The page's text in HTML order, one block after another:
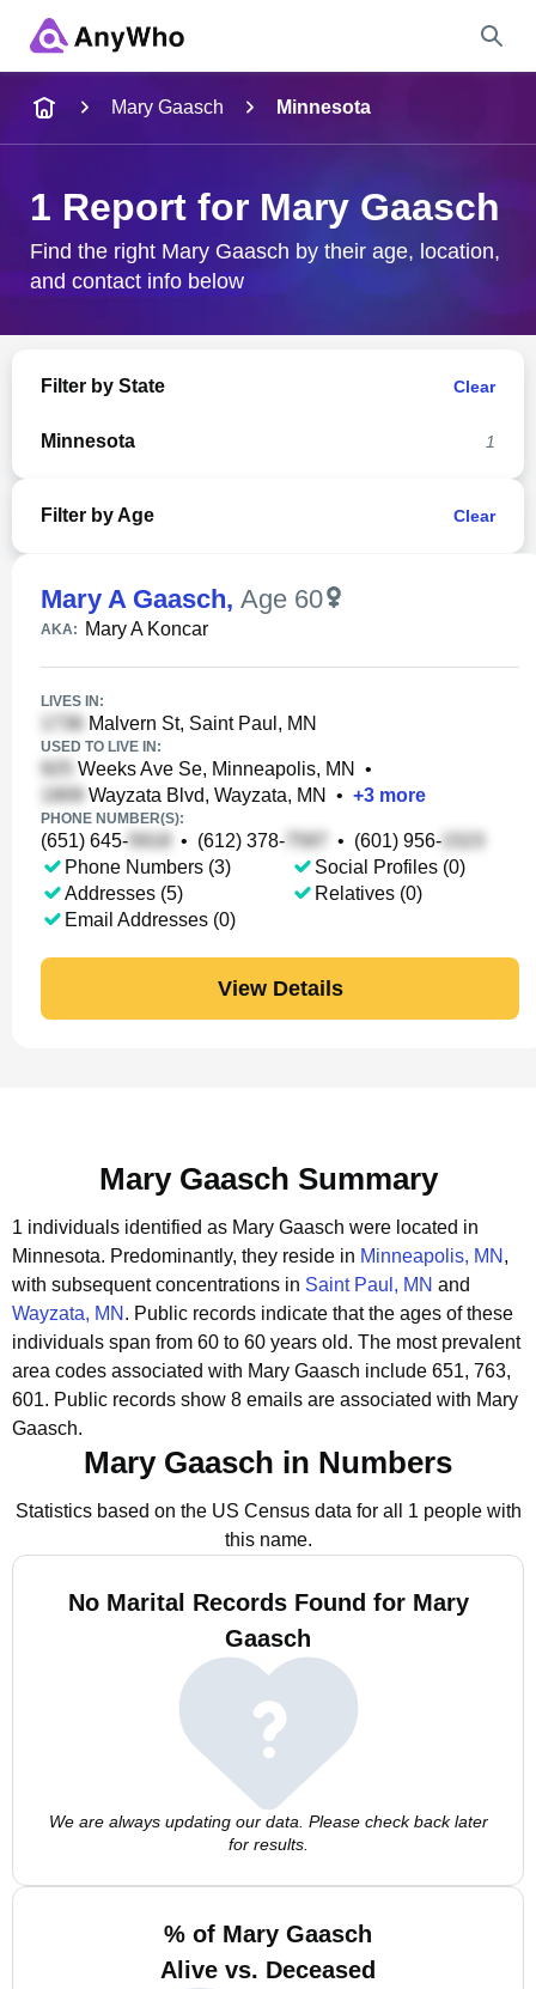
City & State
Mary Gaasch Minnesota
1 Report for Mary Gaasch
Find the right Mary Gaasch by their age, location,
and contact info below
Filter by State Clear
Minnesota 1
Filter by Age Clear
Mary A Gaasch, Age 60
AKA: Mary A Koncar
LIVES IN:
Malvern St, Saint Paul, MN
USED TO LIVE IN:
Weeks Ave Se, Minneapolis, MN
•
Wayzata Blvd, Wayzata, MN
• +3 more
PHONE NUMBER(S):
(651) 645- • (612) 378- • (601) 956-
Phone Numbers (3)
Addresses (5)
Email Addresses (0)
Social Profiles (0)
Relatives (0)
View Details
Mary Gaasch Summary
1 individuals identified as Mary Gaasch were located in
Minnesota. Predominantly, they reside in Minneapolis, MN ,
with subsequent concentrations in Saint Paul, MN and
Wayzata, MN . Public records indicate that the ages of these
individuals span from 60 to 60 years old. The most prevalent
area codes associated with Mary Gaasch include 651, 763,
601. Public records show 8 emails are associated with Mary
Gaasch.
Mary Gaasch in Numbers
Statistics based on the US Census data for all 1 people with
this name.
No Marital Records Found for Mary
Gaasch
We are always updating our data. Please check back later
for results.
% of Mary Gaasch
Alive vs. Deceased